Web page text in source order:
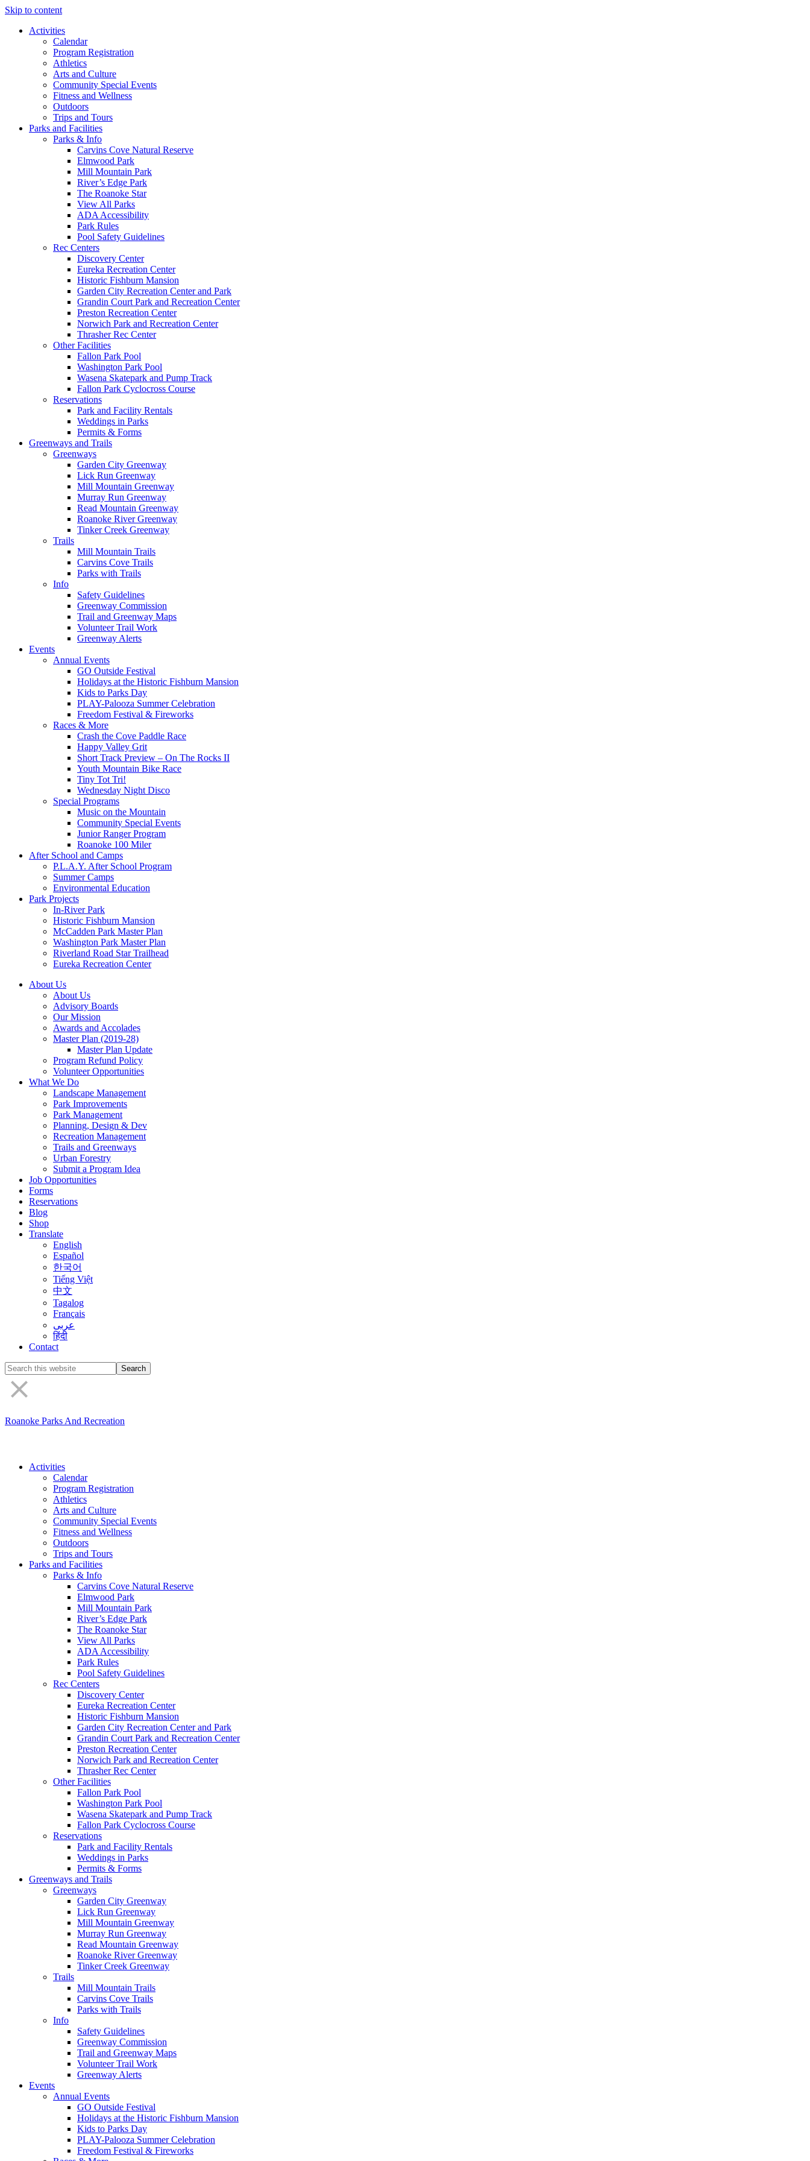
Skip to content
Activities
Calendar
Program Registration
Athletics
Arts and Culture
Community Special Events
Fitness and Wellness
Outdoors
Trips and Tours
Parks and Facilities
Parks & Info
Carvins Cove Natural Reserve
Elmwood Park
Mill Mountain Park
River’s Edge Park
The Roanoke Star
View All Parks
ADA Accessibility
Park Rules
Pool Safety Guidelines
Rec Centers
Discovery Center
Eureka Recreation Center
Historic Fishburn Mansion
Garden City Recreation Center and Park
Grandin Court Park and Recreation Center
Preston Recreation Center
Norwich Park and Recreation Center
Thrasher Rec Center
Other Facilities
Fallon Park Pool
Washington Park Pool
Wasena Skatepark and Pump Track
Fallon Park Cyclocross Course
Reservations
Park and Facility Rentals
Weddings in Parks
Permits & Forms
Greenways and Trails
Greenways
Garden City Greenway
Lick Run Greenway
Mill Mountain Greenway
Murray Run Greenway
Read Mountain Greenway
Roanoke River Greenway
Tinker Creek Greenway
Trails
Mill Mountain Trails
Carvins Cove Trails
Parks with Trails
Info
Safety Guidelines
Greenway Commission
Trail and Greenway Maps
Volunteer Trail Work
Greenway Alerts
Events
Annual Events
GO Outside Festival
Holidays at the Historic Fishburn Mansion
Kids to Parks Day
PLAY-Palooza Summer Celebration
Freedom Festival & Fireworks
Races & More
Crash the Cove Paddle Race
Happy Valley Grit
Short Track Preview – On The Rocks II
Youth Mountain Bike Race
Tiny Tot Tri!
Wednesday Night Disco
Special Programs
Music on the Mountain
Community Special Events
Junior Ranger Program
Roanoke 100 Miler
After School and Camps
P.L.A.Y. After School Program
Summer Camps
Environmental Education
Park Projects
In-River Park
Historic Fishburn Mansion
McCadden Park Master Plan
Washington Park Master Plan
Riverland Road Star Trailhead
Eureka Recreation Center
About Us
About Us
Advisory Boards
Our Mission
Awards and Accolades
Master Plan (2019-28)
Master Plan Update
Program Refund Policy
Volunteer Opportunities
What We Do
Landscape Management
Park Improvements
Park Management
Planning, Design & Dev
Recreation Management
Trails and Greenways
Urban Forestry
Submit a Program Idea
Job Opportunities
Forms
Reservations
Blog
Shop
Translate
English
Español
한국어
Tiếng Việt
中文
Tagalog
Français
عربى
हिंदी
Contact
Search
the
site
Roanoke Parks And Recreation
Activities
Calendar
Program Registration
Athletics
Arts and Culture
Community Special Events
Fitness and Wellness
Outdoors
Trips and Tours
Parks and Facilities
Parks & Info
Carvins Cove Natural Reserve
Elmwood Park
Mill Mountain Park
River’s Edge Park
The Roanoke Star
View All Parks
ADA Accessibility
Park Rules
Pool Safety Guidelines
Rec Centers
Discovery Center
Eureka Recreation Center
Historic Fishburn Mansion
Garden City Recreation Center and Park
Grandin Court Park and Recreation Center
Preston Recreation Center
Norwich Park and Recreation Center
Thrasher Rec Center
Other Facilities
Fallon Park Pool
Washington Park Pool
Wasena Skatepark and Pump Track
Fallon Park Cyclocross Course
Reservations
Park and Facility Rentals
Weddings in Parks
Permits & Forms
Greenways and Trails
Greenways
Garden City Greenway
Lick Run Greenway
Mill Mountain Greenway
Murray Run Greenway
Read Mountain Greenway
Roanoke River Greenway
Tinker Creek Greenway
Trails
Mill Mountain Trails
Carvins Cove Trails
Parks with Trails
Info
Safety Guidelines
Greenway Commission
Trail and Greenway Maps
Volunteer Trail Work
Greenway Alerts
Events
Annual Events
GO Outside Festival
Holidays at the Historic Fishburn Mansion
Kids to Parks Day
PLAY-Palooza Summer Celebration
Freedom Festival & Fireworks